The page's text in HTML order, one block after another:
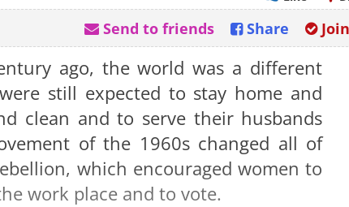
Share
Send to friends
ago, the world was a different
still expected to stay home and
clean and to serve their husbands
of the 1960s changed all of
which encouraged women to
work place and to vote.